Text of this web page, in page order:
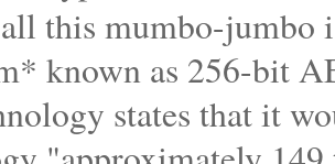
this mumbo-jumbo
known as 256-bit
states that it